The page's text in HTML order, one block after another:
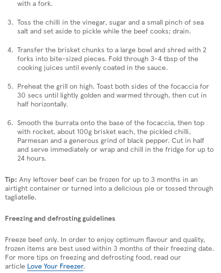
with a fork.
Toss the chilli in the vinegar, sugar and a small pinch of sea
salt and set aside to pickle while the beef cooks; drain.
Transfer the brisket chunks to a large bowl and shred with 2
forks into bite-sized pieces. Fold through 3-4 tbsp of the
cooking juices until evenly coated in the sauce.
Preheat the grill on high. Toast both sides of the focaccia for
30 secs until lightly golden and warmed through, then cut in
half horizontally.
Smooth the burrata onto the base of the focaccia, then top
with rocket, about 100g brisket each, the pickled chilli,
Parmesan and a generous grind of black pepper. Cut in half
and serve immediately or wrap and chill in the fridge for up to
24 hours.
Tip: Any leftover beef can be frozen for up to 3 months in an
airtight container or turned into a delicious pie or tossed through
tagliatelle.
Freezing and defrosting guidelines
Freeze beef only. In order to enjoy optimum flavour and quality,
frozen items are best used within 3 months of their freezing date.
For more tips on freezing and defrosting food, read our
article Love Your Freezer.